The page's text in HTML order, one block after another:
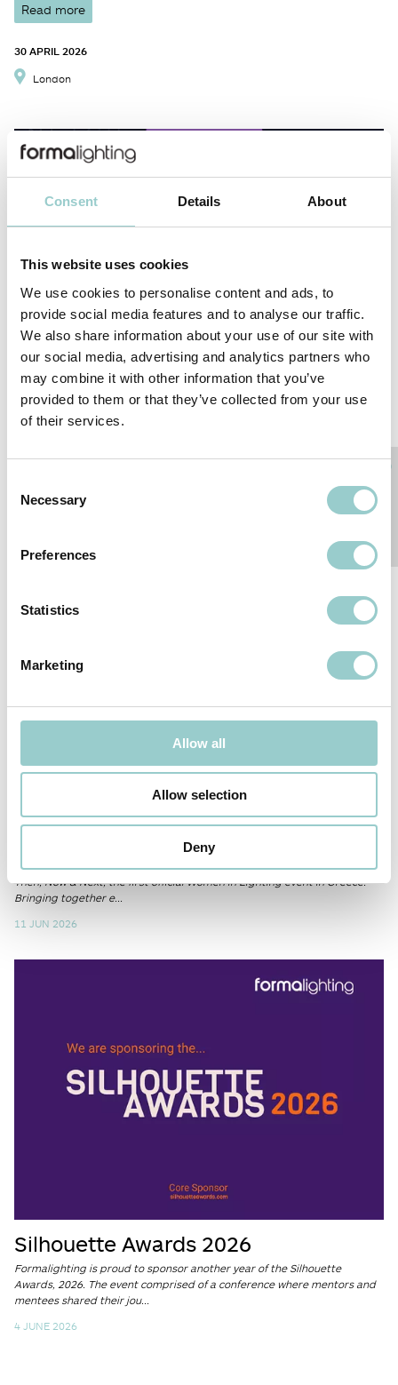
Consent Details About
This website uses cookies
We use cookies to personalise content and ads, to
provide social media features and to analyse our traffic.
We also share information about your use of our site with
our social media, advertising and analytics partners who
may combine it with other information that you’ve
provided to them or that they’ve collected from your use
of their services.
Selection
Necessary
Preferences
Statistics
Marketing
Allow all
Allow selection
Deny
Read more
30 APRIL 2026
London
IALD Enlighten Europe 2026
17-19 JUN 2026
Women in Lighting x Generational
We are pleased to support Generational Voices: Women in Lighting
Then, Now & Next, the first official Women in Lighting event in Greece.
Bringing together e...
11 JUN 2026
Silhouette Awards 2026
Formalighting is proud to sponsor another year of the Silhouette
Awards, 2026. The event comprised of a conference where mentors and
mentees shared their jou...
4 JUNE 2026